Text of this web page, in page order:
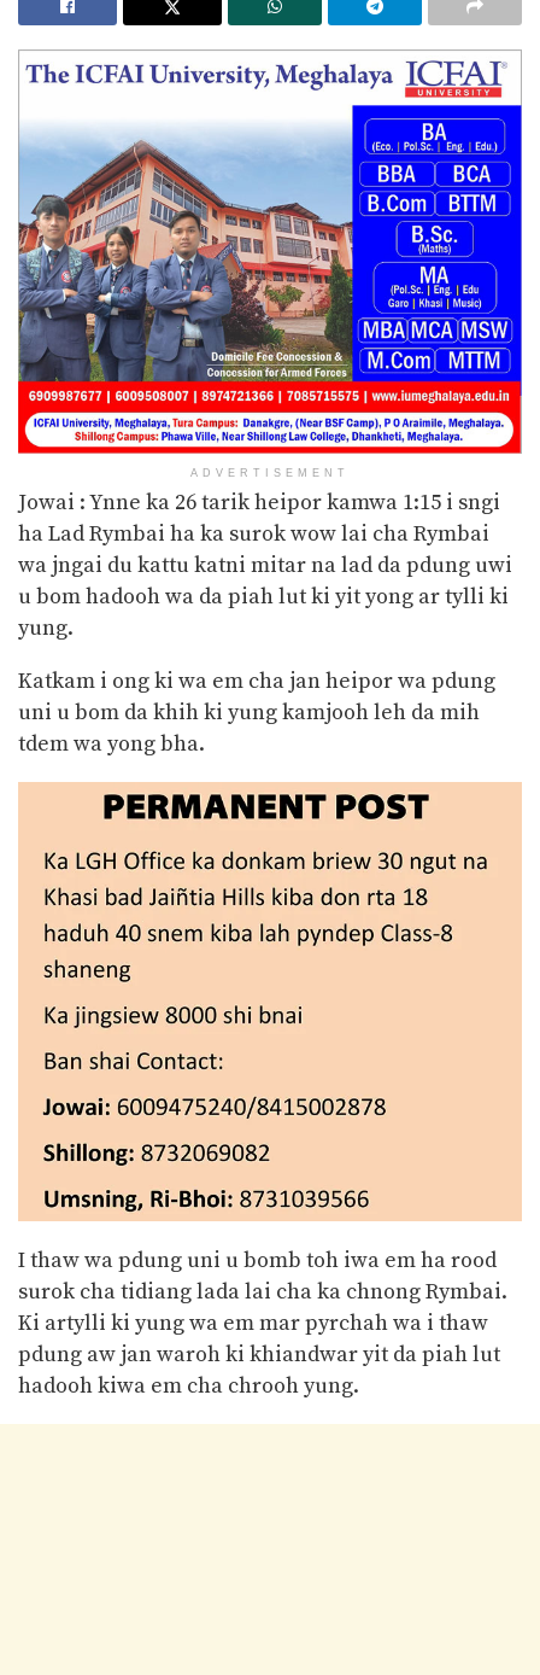
ADVERTISEMENT
Jowai : Ynne ka 26 tarik heipor kamwa 1:15 i sngi
ha Lad Rymbai ha ka surok wow lai cha Rymbai
wa jngai du kattu katni mitar na lad da pdung uwi
u bom hadooh wa da piahlut ki yit yong ar tylli ki
yung.
Katkam i ong ki wa em cha jan heipor wa pdung
uni u bom da khih ki yung kamjooh leh da mih
tdem wa yong bha.
I thaw wa pdung uni u bomb toh iwa em ha rood
surok cha tidiang lada lai cha ka chnong Rymbai.
Ki artylli ki yung wa em mar pyrchah wa i thaw
pdung aw jan waroh ki khiandwar yit da piah lut
hadooh kiwa em cha chrooh yung.